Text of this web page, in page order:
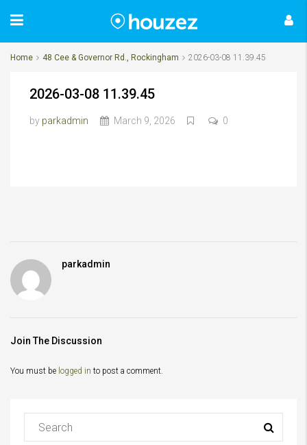
Home 48 Cee & Governor Rd., Rockingham 2026-03-08 11.39.45
2026-03-08 11.39.45
by parkadmin March 9, 2026 0
parkadmin
Join The Discussion
You must be logged in to post a comment.